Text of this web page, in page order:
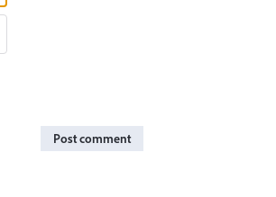
Post comment